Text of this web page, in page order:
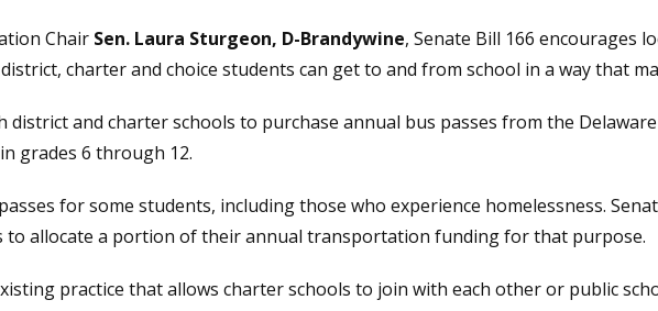
Chair Sen. Laura Sturgeon, D-Brandywine, Senate Bill 166 encourages
charter and choice students can get to and from school in a way that
district and charter schools to purchase annual bus passes from the
grades 6 through 12.
for some students, including those who experience homelessness.
to allocate a portion of their annual transportation funding for that purpose.
practice that allows charter schools to join with each other or public